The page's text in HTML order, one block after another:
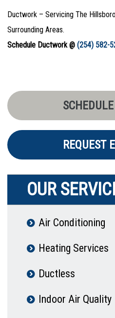
Ductwork – Servicing The
Surrounding Areas.
Schedule Ductwork @ (254) 582-
REQUEST
OUR
Air Conditioning
Heating Services
Ductless
Indoor Air Quality